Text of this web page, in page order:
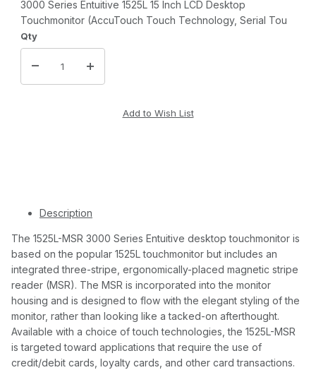
3000 Series Entuitive 1525L 15 Inch LCD Desktop
Touchmonitor (AccuTouch Touch Technology, Serial Tou
Qty
Description
The 1525L-MSR 3000 Series Entuitive desktop touchmonitor is
based on the popular 1525L touchmonitor but includes an
integrated three-stripe, ergonomically-placed magnetic stripe
reader (MSR). The MSR is incorporated into the monitor
housing and is designed to flow with the elegant styling of the
monitor, rather than looking like a tacked-on afterthought.
Available with a choice of touch technologies, the 1525L-MSR
is targeted toward applications that require the use of
credit/debit cards, loyalty cards, and other card transactions.